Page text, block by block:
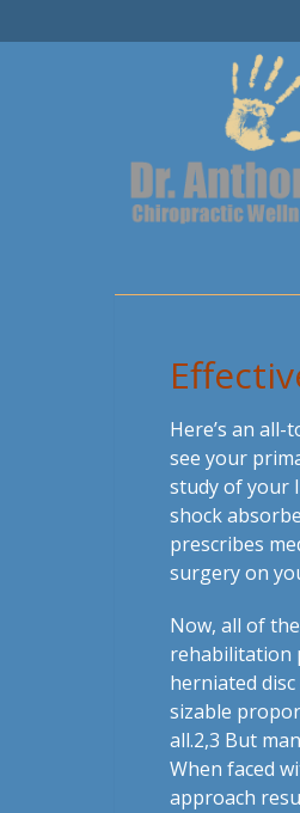
Here’s an
see your
study of your
shock
prescribes
surgery on
Now, all of
rehabilitation
herniated
sizable
all.2,3 But
When faced
approach